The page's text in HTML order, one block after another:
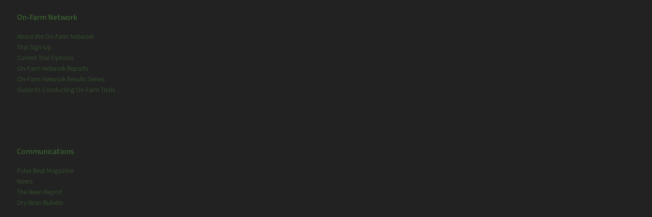
On-Farm Network
About the On-Farm Network
Trial Sign-Up
Current Trial Options
On-Farm Network Reports
On-Farm Network Results Series
Guide to Conducting On-Farm Trials
Communications
Pulse Beat Magazine
News
The Bean Report
Dry Bean Bulletin